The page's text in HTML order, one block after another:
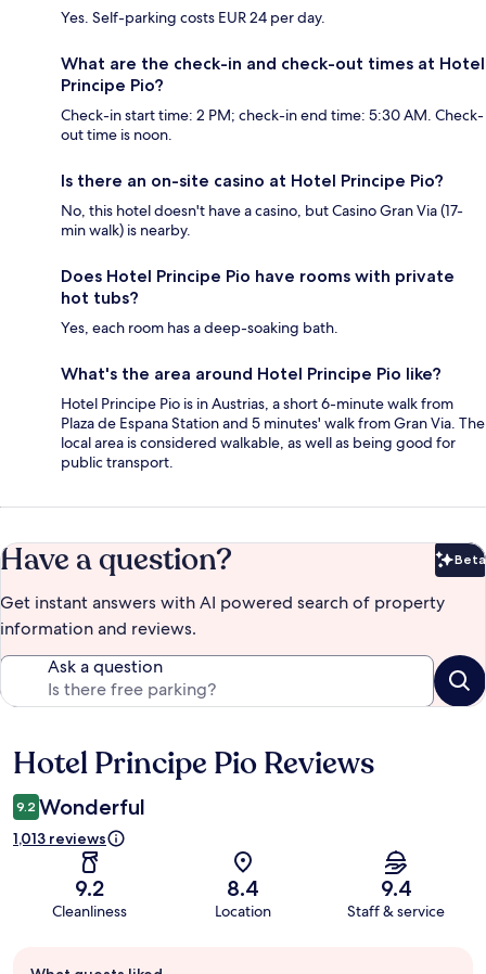
Yes. Self-parking costs EUR 24 per day.
What are the check-in and check-out times at Hotel
Principe Pio?
Check-in start time: 2 PM; check-in end time: 5:30 AM. Check-
out time is noon.
Is there an on-site casino at Hotel Principe Pio?
No, this hotel doesn't have a casino, but Casino Gran Via (17-
min walk) is nearby.
Does Hotel Principe Pio have rooms with private
hot tubs?
Yes, each room has a deep-soaking bath.
What's the area around Hotel Principe Pio like?
Hotel Principe Pio is in Austrias, a short 6-minute walk from
Plaza de Espana Station and 5 minutes' walk from Gran Via. The
local area is considered walkable, as well as being good for
public transport.
Have a question? Beta
Get instant answers with AI powered search of property
information and reviews.
Ask a question
Reviews
Hotel Principe Pio Reviews
9.2 Wonderful
1,013 reviews
9.2
Cleanliness
8.4
Location
9.4
Staff & service